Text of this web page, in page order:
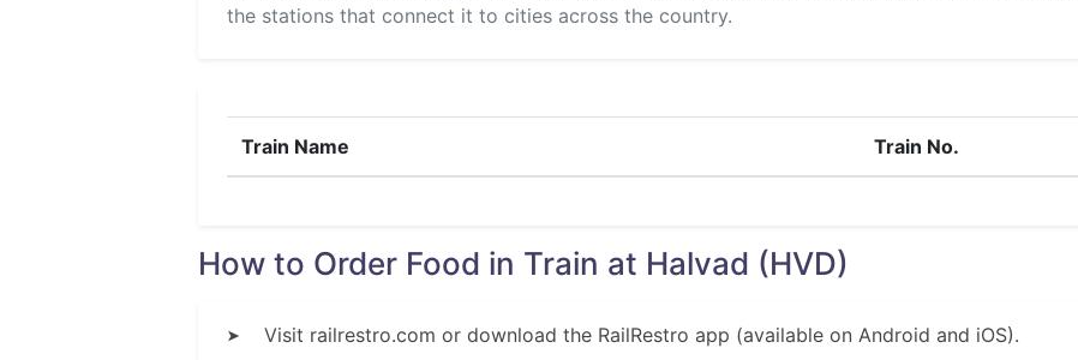
the stations that connect it to cities across the country.
Train Name Train No.
How to Order Food in Train at Halvad (HVD)
➤ Visit railrestro.com or download the RailRestro app (available on Android and iOS).